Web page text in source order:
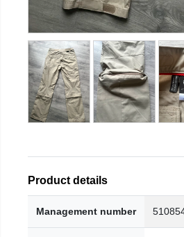
Product details
Management number